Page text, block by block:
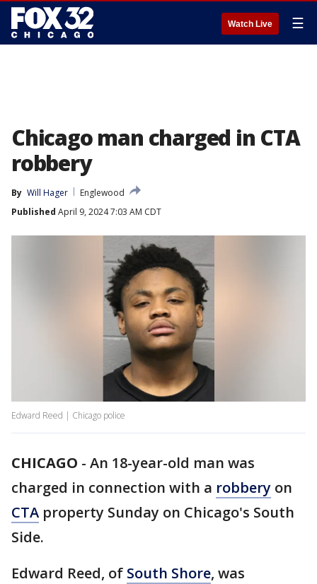
Watch Live ☰
Chicago man charged in CTA
robbery
By Will Hager
Englewood
Published April 9, 2024 7:03 AM CDT
Edward Reed | Chicago police
CHICAGO - An 18-year-old man was
charged in connection with a robbery on
CTA property Sunday on Chicago's South
Side.
Edward Reed, of South Shore, was